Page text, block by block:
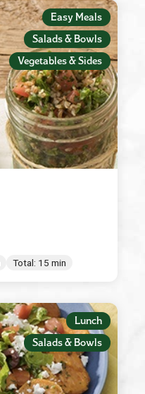
Easy Meals
Salads & Bowls
Vegetables & Sides
Total: 15 min
Lunch
Salads & Bowls